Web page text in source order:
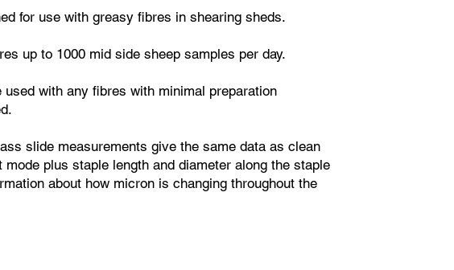
for use with greasy fibres in shearing sheds.
up to 1000 mid side sheep samples per day.
used with any fibres with minimal preparation
slide measurements give the same data as clean
mode plus staple length and diameter along the staple
about how micron is changing throughout the